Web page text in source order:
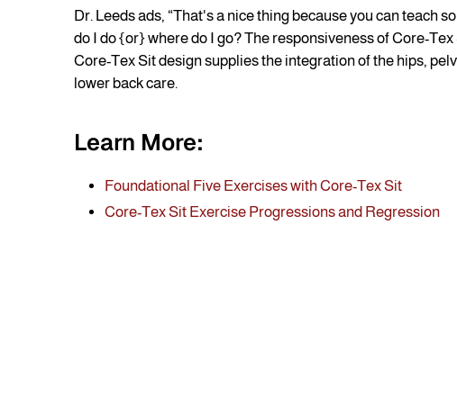
Dr. Leeds ads, “That's a nice thing because you can teach
do I do {or} where do I go? The responsiveness of Core-
Core-Tex Sit design supplies the integration of the hips,
lower back care.
Learn More:
Foundational Five Exercises with Core-Tex Sit
Core-Tex Sit Exercise Progressions and Regression